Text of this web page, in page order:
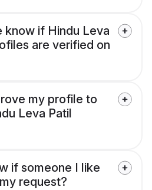
know if Hindu Leva
are verified on
my profile to
Leva Patil
if someone I like
request?